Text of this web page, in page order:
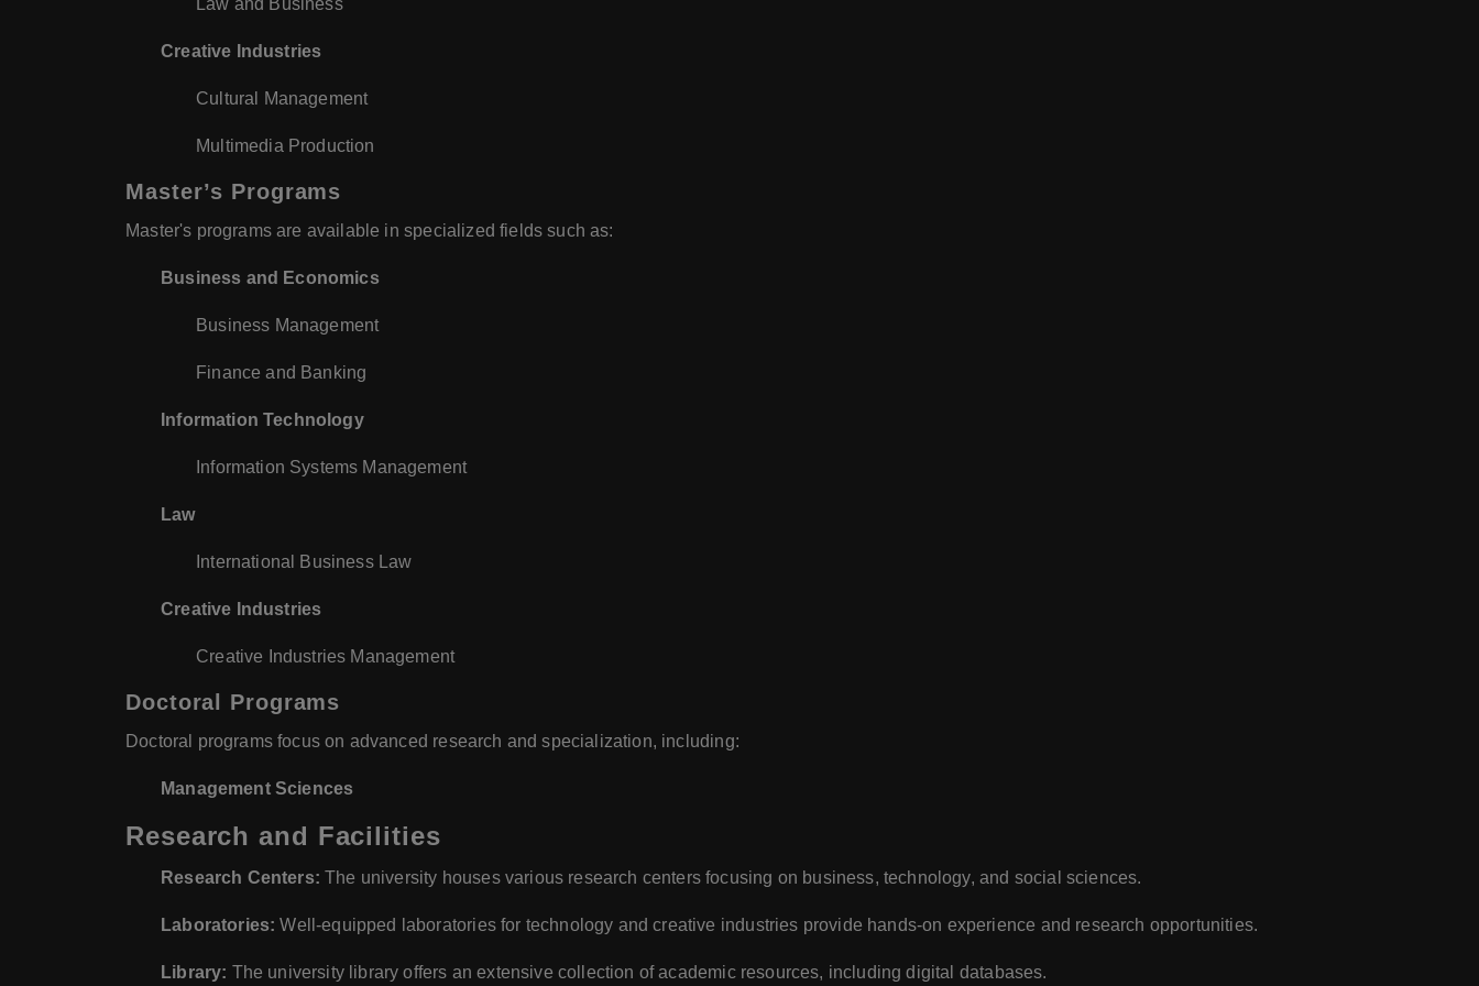
Law and Business
Creative Industries
Cultural Management
Multimedia Production
Master’s Programs
Master's programs are available in specialized fields such as:
Business and Economics
Business Management
Finance and Banking
Information Technology
Information Systems Management
Law
International Business Law
Creative Industries
Creative Industries Management
Doctoral Programs
Doctoral programs focus on advanced research and specialization, including:
Management Sciences
Research and Facilities
Research Centers: The university houses various research centers focusing on business, technology, and social sciences.
Laboratories: Well-equipped laboratories for technology and creative industries provide hands-on experience and research opportunities.
Library: The university library offers an extensive collection of academic resources, including digital databases.